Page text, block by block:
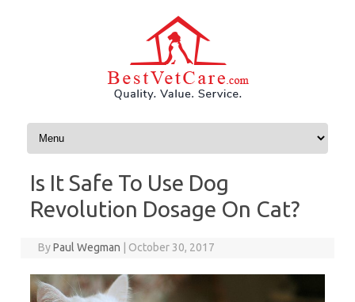
Skip to content
Is It Safe To Use Dog
Revolution Dosage On Cat?
ByPaul Wegman October 30, 2017